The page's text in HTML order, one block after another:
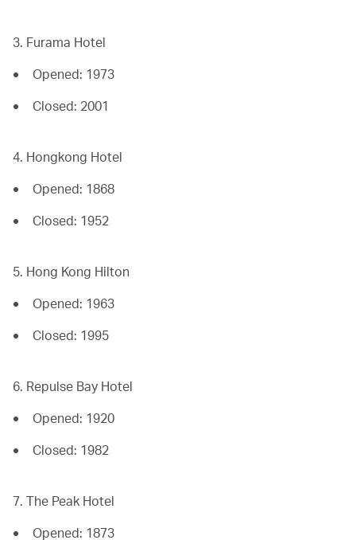
3. Furama Hotel
Opened: 1973
Closed: 2001
4. Hongkong Hotel
Opened: 1868
Closed: 1952
5. Hong Kong Hilton
Opened: 1963
Closed: 1995
6. Repulse Bay Hotel
Opened: 1920
Closed: 1982
7. The Peak Hotel
Opened: 1873